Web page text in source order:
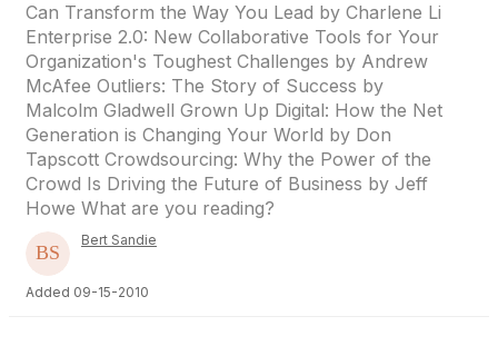
Can Transform the Way You Lead by Charlene Li
Enterprise 2.0: New Collaborative Tools for Your
Organization's Toughest Challenges by Andrew
McAfee Outliers: The Story of Success by
Malcolm Gladwell Grown Up Digital: How the Net
Generation is Changing Your World by Don
Tapscott Crowdsourcing: Why the Power of the
Crowd Is Driving the Future of Business by Jeff
Howe What are you reading?
Bert Sandie
Added 09-15-2010